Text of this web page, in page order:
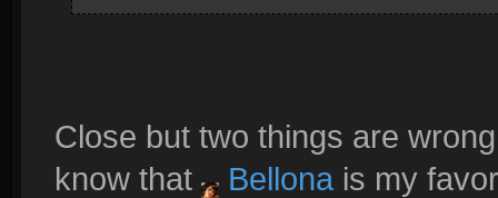
Close but two things are
know that
Bellona is my